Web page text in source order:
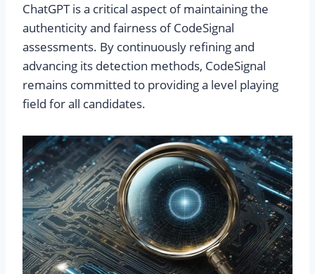
ChatGPT is a critical aspect of maintaining the
authenticity and fairness of CodeSignal
assessments. By continuously refining and
advancing its detection methods, CodeSignal
remains committed to providing a level playing
field for all candidates.